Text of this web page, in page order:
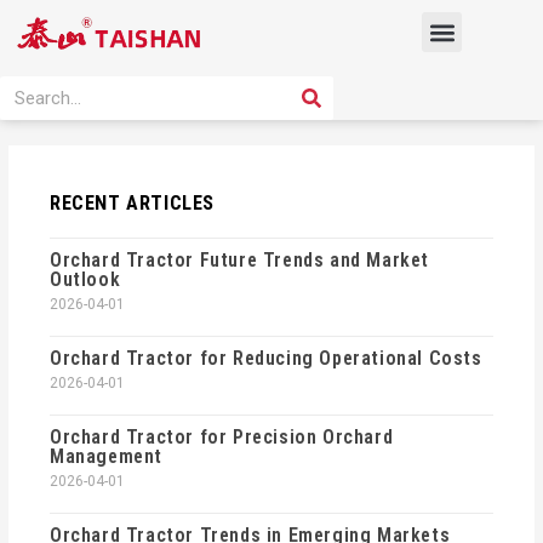
Menu
Search SEARCH
RECENT ARTICLES
Orchard Tractor Future Trends and Market
Outlook
2026-04-01
Orchard Tractor for Reducing Operational Costs
2026-04-01
Orchard Tractor for Precision Orchard
Management
2026-04-01
Orchard Tractor Trends in Emerging Markets